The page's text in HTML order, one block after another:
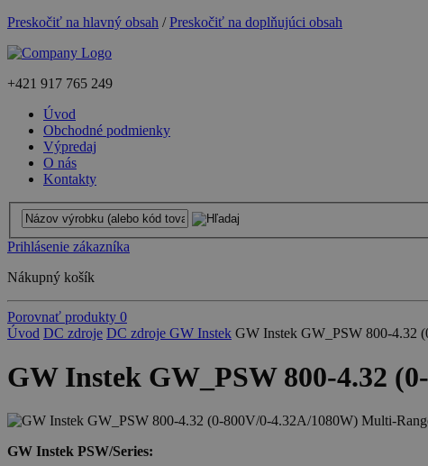
Preskočiť na hlavný obsah /Preskočiť na doplňujúci obsah
+421 917 765 249
Úvod
Obchodné podmienky
Výpredaj
O nás
Kontakty
Prihlásenie zákazníka
Nákupný košík
Porovnať produkty 0
Úvod DC zdroje DC zdroje GW Instek GW Instek GW_PSW 800-4.32
GW Instek GW_PSW 800-4.32
GW Instek PSW/Series: